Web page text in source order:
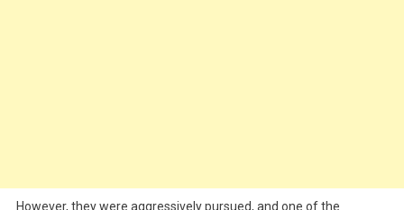
However, they were aggressively pursued, and one of the